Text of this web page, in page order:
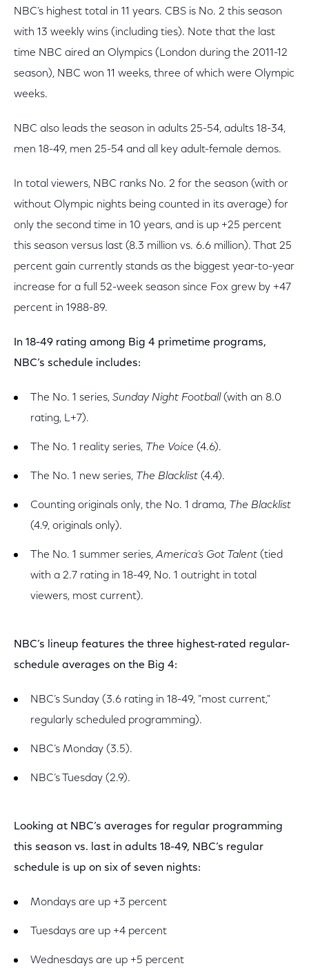
NBC’s highest total in 11 years. CBS is No. 2 this season
with 13 weekly wins (including ties). Note that the last
time NBC aired an Olympics (London during the 2011-12
season), NBC won 11 weeks, three of which were Olympic
weeks.
NBC also leads the season in adults 25-54, adults 18-34,
men 18-49, men 25-54 and all key adult-female demos.
In total viewers, NBC ranks No. 2 for the season (with or
without Olympic nights being counted in its average) for
only the second time in 10 years, and is up +25 percent
this season versus last (8.3 million vs. 6.6 million). That 25
percent gain currently stands as the biggest year-to-year
increase for a full 52-week season since Fox grew by +47
percent in 1988-89.
In 18-49 rating among Big 4 primetime programs,
NBC’s schedule includes:
The No. 1 series, Sunday Night Football (with an 8.0
rating, L+7).
The No. 1 reality series, The Voice (4.6).
The No. 1 new series, The Blacklist (4.4).
Counting originals only, the No. 1 drama, The Blacklist
(4.9, originals only).
The No. 1 summer series,America’s Got Talent (tied
with a 2.7 rating in 18-49, No. 1 outright in total
viewers, most current).
NBC’s lineup features the three highest-rated regular-
schedule averages on the Big 4:
NBC’s Sunday (3.6 rating in 18-49, "most current,"
regularly scheduled programming).
NBC’s Monday (3.5).
NBC’s Tuesday (2.9).
Looking at NBC’s averages for regular programming
this season vs. last in adults 18-49, NBC’s regular
schedule is up on six of seven nights:
Mondays are up +3 percent
Tuesdays are up +4 percent
Wednesdays are up +5 percent